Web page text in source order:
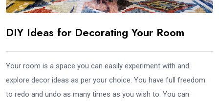
DIY Ideas for Decorating Your Room
Your room is a space you can easily experiment with and
explore decor ideas as per your choice. You have full freedom
to redo and undo as many times as you wish to. You can